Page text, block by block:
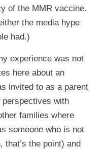
of the MMR vaccine.
the media hype
had.)
experience was not
hereabout an
invited to as a parent
perspectives with
families where
someone who is not
that’s the point) and